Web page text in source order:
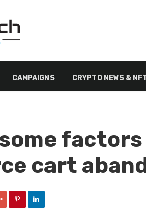
CAMPAIGNS CRYPTO NEWS &
cart